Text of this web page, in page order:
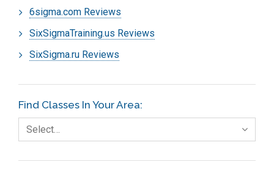
6sigma.com Reviews
SixSigmaTraining.us Reviews
SixSigma.ru Reviews
Find Classes In Your Area:
Select…